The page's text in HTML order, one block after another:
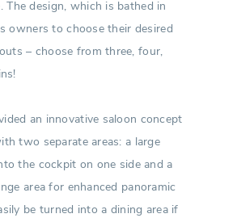
The design, which is bathed in
owners to choose their desired
– choose from three, four,
an innovative saloon concept
two separate areas: a large
the cockpit on one side and a
area for enhanced panoramic
be turned into a dining area if